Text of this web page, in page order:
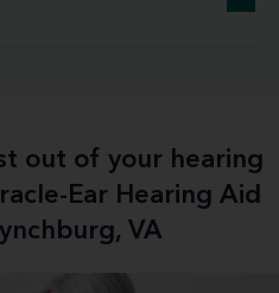
out of your hearing
Ear Hearing Aid
VA